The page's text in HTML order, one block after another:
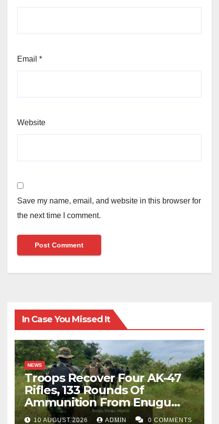
Email *
Website
Save my name, email, and website in this browser for
the next time I comment.
In Case You Missed It
NEWS
Troops Recover Four AK-47
Rifles, 133 Rounds Of
Ammunition From Enugu
Forest
10 AUGUST 2026 ADMIN 0 COMMENTS